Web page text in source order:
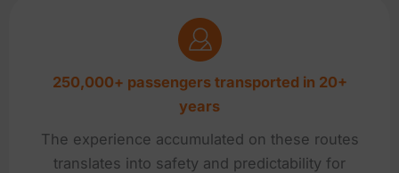
250,000+ passengers transported in 20+
years
The experience accumulated on these routes
translates into safety and predictability for